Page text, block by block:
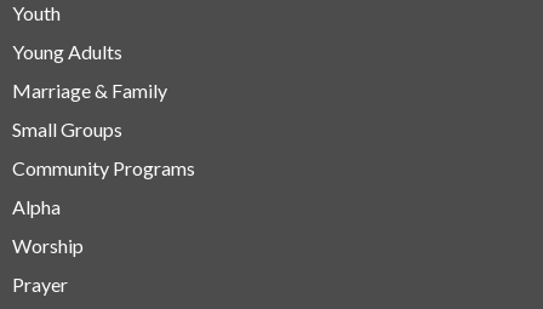
Youth
Young Adults
Marriage & Family
Small Groups
Community Programs
Alpha
Worship
Prayer